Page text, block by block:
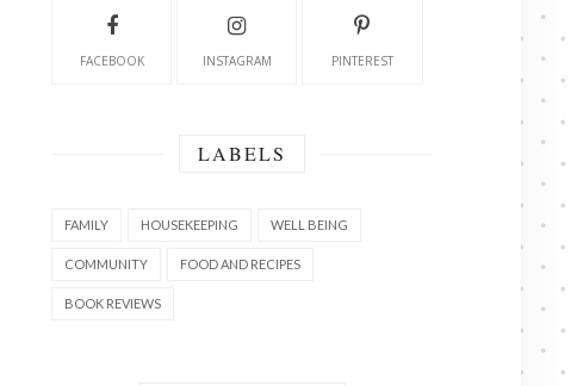
FACEBOOK INSTAGRAM PINTEREST
LABELS
FAMILY HOUSEKEEPING WELL BEING
COMMUNITY FOOD AND RECIPES
BOOK REVIEWS